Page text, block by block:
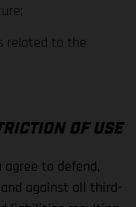
related to the
OF USE
to defend,
against all third-